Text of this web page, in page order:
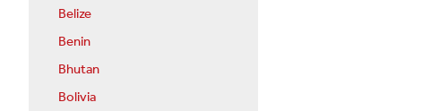
Belize
Benin
Bhutan
Bolivia